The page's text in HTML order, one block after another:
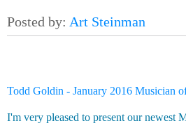
Todd Goldin - January 2016 Musician
I'm very pleased to present our